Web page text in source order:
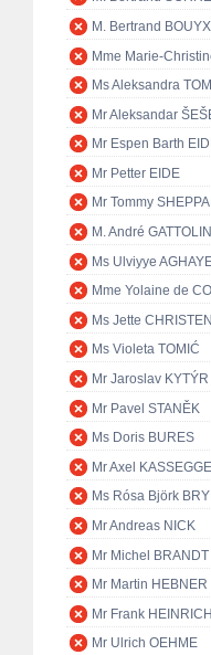
M. Bertrand BOUYX
Mme Marie-
Ms Aleksandra
Mr Aleksandar
Mr Espen Barth
Mr Petter EIDE
Mr Tommy
M. André GATTOLIN
Ms Ulviyye
Mme Yolaine de
Ms Jette
Ms Violeta TOMIĆ
Mr Jaroslav KYTÝR
Mr Pavel STANĚK
Ms Doris BURES
Mr Axel
Ms Rósa Björk
Mr Andreas NICK
Mr Michel BRANDT
Mr Martin HEBNER
Mr Frank HEINRICH
Mr Ulrich OEHME